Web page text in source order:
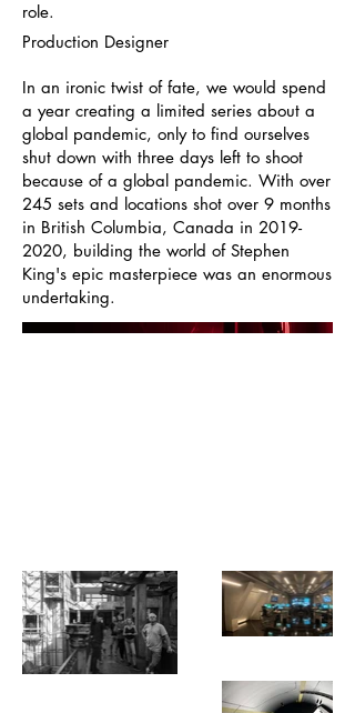
role.
Production Designer
In an ironic twist of fate, we would spend
a year creating a limited series about a
global pandemic, only to find ourselves
shut down with three days left to shoot
because of a global pandemic. With over
245 sets and locations shot over 9 months
in British Columbia, Canada in 2019-
2020, building the world of Stephen
King's epic masterpiece was an enormous
undertaking.